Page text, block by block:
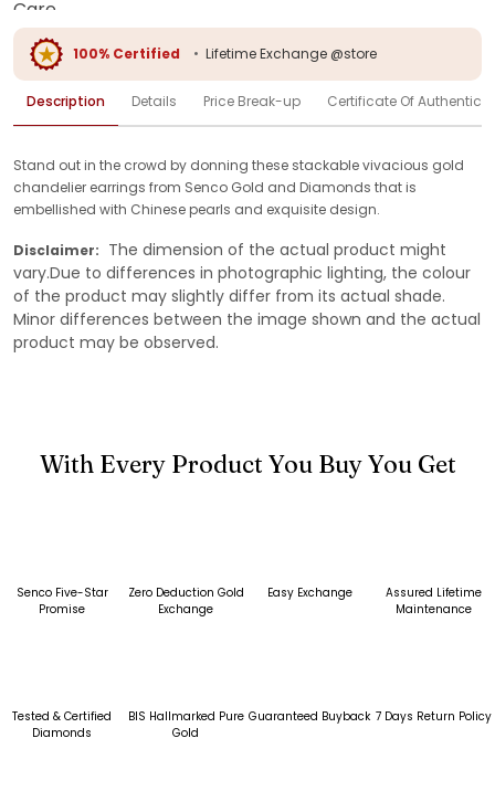
100% Certified • Lifetime Exchange @store
Description Details Price Break-up Certificate Of
Stand out in the crowd by donning these stackable vivacious gold
chandelier earrings from Senco Gold and Diamonds that is
embellished with Chinese pearls and exquisite design.
Disclaimer: The dimension of the actual product might
vary.Due to differences in photographic lighting, the colour
of the product may slightly differ from its actual shade.
Minor differences between the image shown and the actual
product may be observed.
With Every Product You Buy You Get
Senco Five-Star
Promise
Zero Deduction Gold
Exchange
Easy Exchange
Assured Lifetime
Maintenance
Tested & Certified
Diamonds
BIS Hallmarked Pure
Gold
Guaranteed Buyback 7 Days Return Policy